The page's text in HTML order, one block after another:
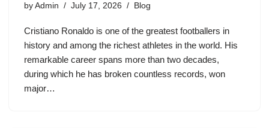
by Admin July 17, 2026 Blog
Cristiano Ronaldo is one of the greatest footballers in
history and among the richest athletes in the world. His
remarkable career spans more than two decades,
during which he has broken countless records, won
major…